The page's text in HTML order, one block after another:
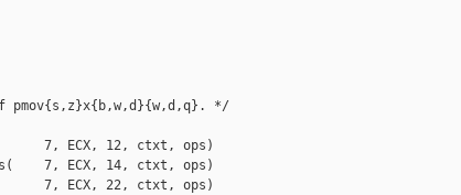
pmov{s,z}x{b,w,d}{w,d,q}. */
7, ECX, 12, ctxt, ops)
7, ECX, 14, ctxt, ops)
7, ECX, 22, ctxt, ops)